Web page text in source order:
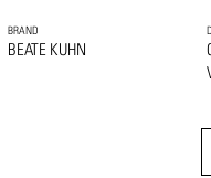
BRAND
BEATE KUHN